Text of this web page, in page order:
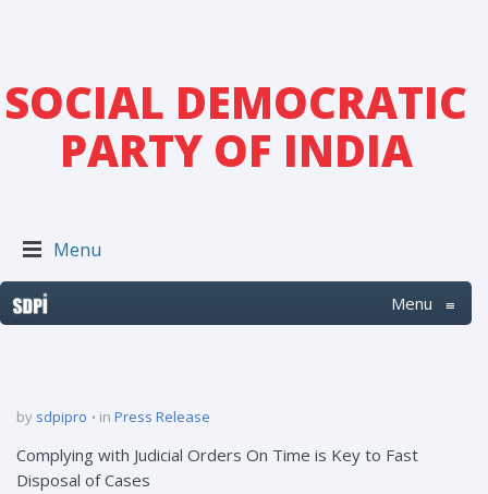
SOCIAL DEMOCRATIC
PARTY OF INDIA
Menu
Menu ≡
by sdpipro in Press Release
Complying with Judicial Orders On Time is Key to Fast
Disposal of Cases